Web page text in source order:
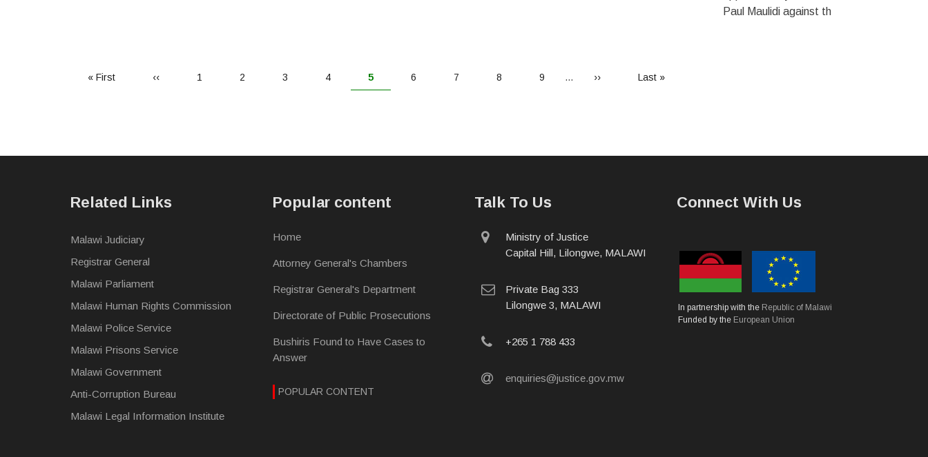
Paul Maulidi against th
First
« First
Previous
‹‹ Page
1 Page
2 Page
3 Page
4
Current
5 Page
6 Page
7 Page
8 Page
9 …
Next
››
Last
Last »
Related Links
Malawi Judiciary
Registrar General
Malawi Parliament
Malawi Human Rights Commission
Malawi Police Service
Malawi Prisons Service
Malawi Government
Anti-Corruption Bureau
Malawi Legal Information Institute
Popular content
Home
Attorney General's Chambers
Registrar General's Department
Directorate of Public Prosecutions
Bushiris Found to Have Cases to
Answer
POPULAR CONTENT
Talk To Us
physical
address
Ministry of Justice
Capital Hill, Lilongwe, MALAWI
postal
address
Private Bag 333
Lilongwe 3, MALAWI
phone
+265 1 788 433
email
enquiries@justice.gov.mw
Connect With Us
In partnership with the Republic of Malawi
Funded by the European Union